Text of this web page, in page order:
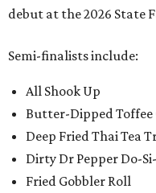
debut at the 2026 State
Semi-finalists include:
All Shook Up
Butter-Dipped
Deep Fried Thai Tea
Dirty Dr Pepper Do-
Fried Gobbler Roll